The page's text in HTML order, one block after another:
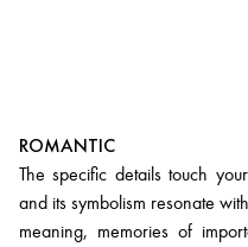
ROMANTIC
The specific details touch
and its symbolism resonate
meaning, memories of